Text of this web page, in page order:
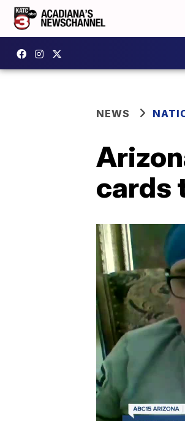
NEWS
cards